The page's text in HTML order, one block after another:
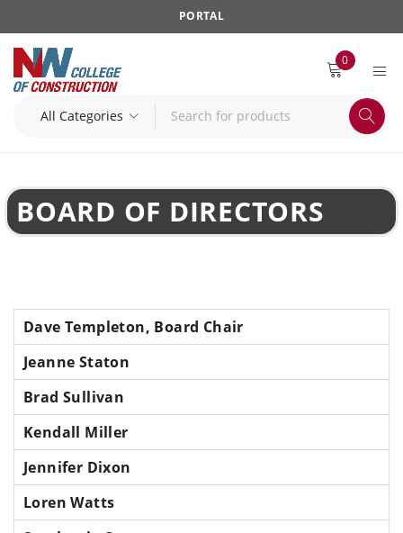
PORTAL
0
BOARD OF DIRECTORS
Dave Templeton, Board Chair
Jeanne Staton
Brad Sullivan
Kendall Miller
Jennifer Dixon
Loren Watts